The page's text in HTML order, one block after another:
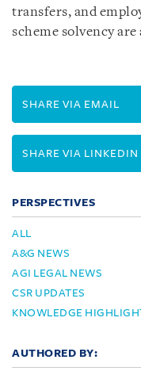
transfers, and
scheme solvency
SHARE VIA EMAIL
SHARE VIA LINKEDIN
PERSPECTIVES
ALL
A&G NEWS
AGI LEGAL NEWS
CSR UPDATES
KNOWLEDGE
AUTHORED BY: